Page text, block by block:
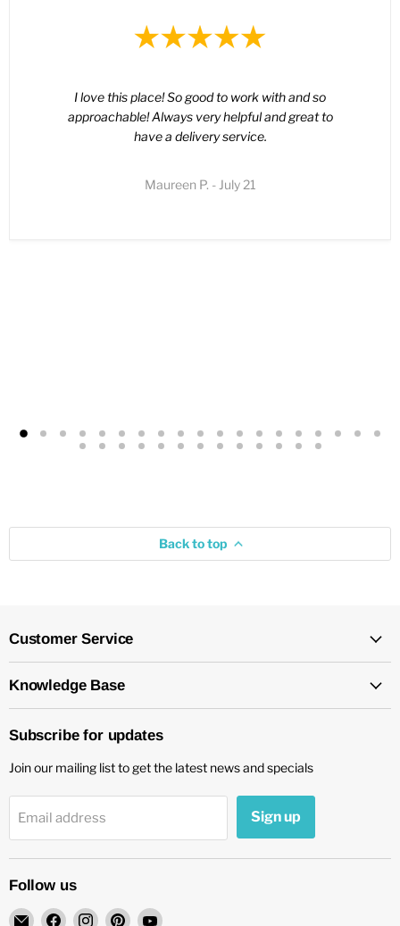
I love this place! So good to work with and so
approachable! Always very helpful and great to
have a delivery service.
Maureen P. - July 21
Back to top
Customer Service
Knowledge Base
Subscribe for updates
Join our mailing list to get the latest news and specials
Email address Sign up
Follow us
EmailFind Find Find Find